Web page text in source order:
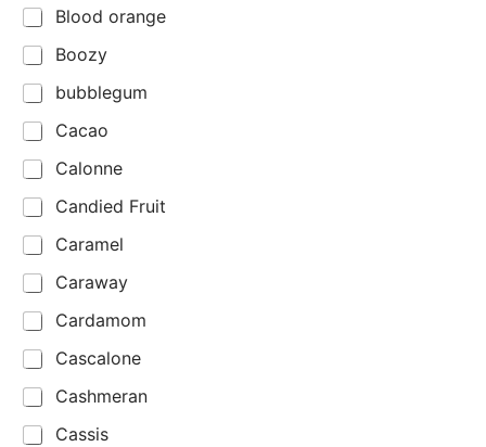
Blood orange
Boozy
bubblegum
Cacao
Calonne
Candied Fruit
Caramel
Caraway
Cardamom
Cascalone
Cashmeran
Cassis